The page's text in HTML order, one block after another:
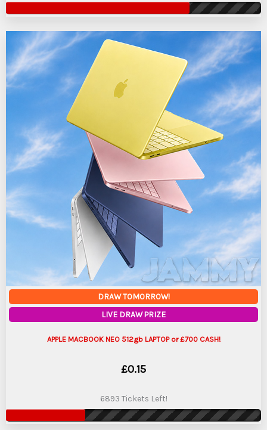
DRAW TOMORROW!
LIVE DRAW PRIZE
APPLE MACBOOK NEO 512gb LAPTOP or £700 CASH!
£0.15
6893 Tickets Left!